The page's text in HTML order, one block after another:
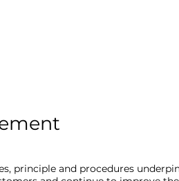
principle and procedures